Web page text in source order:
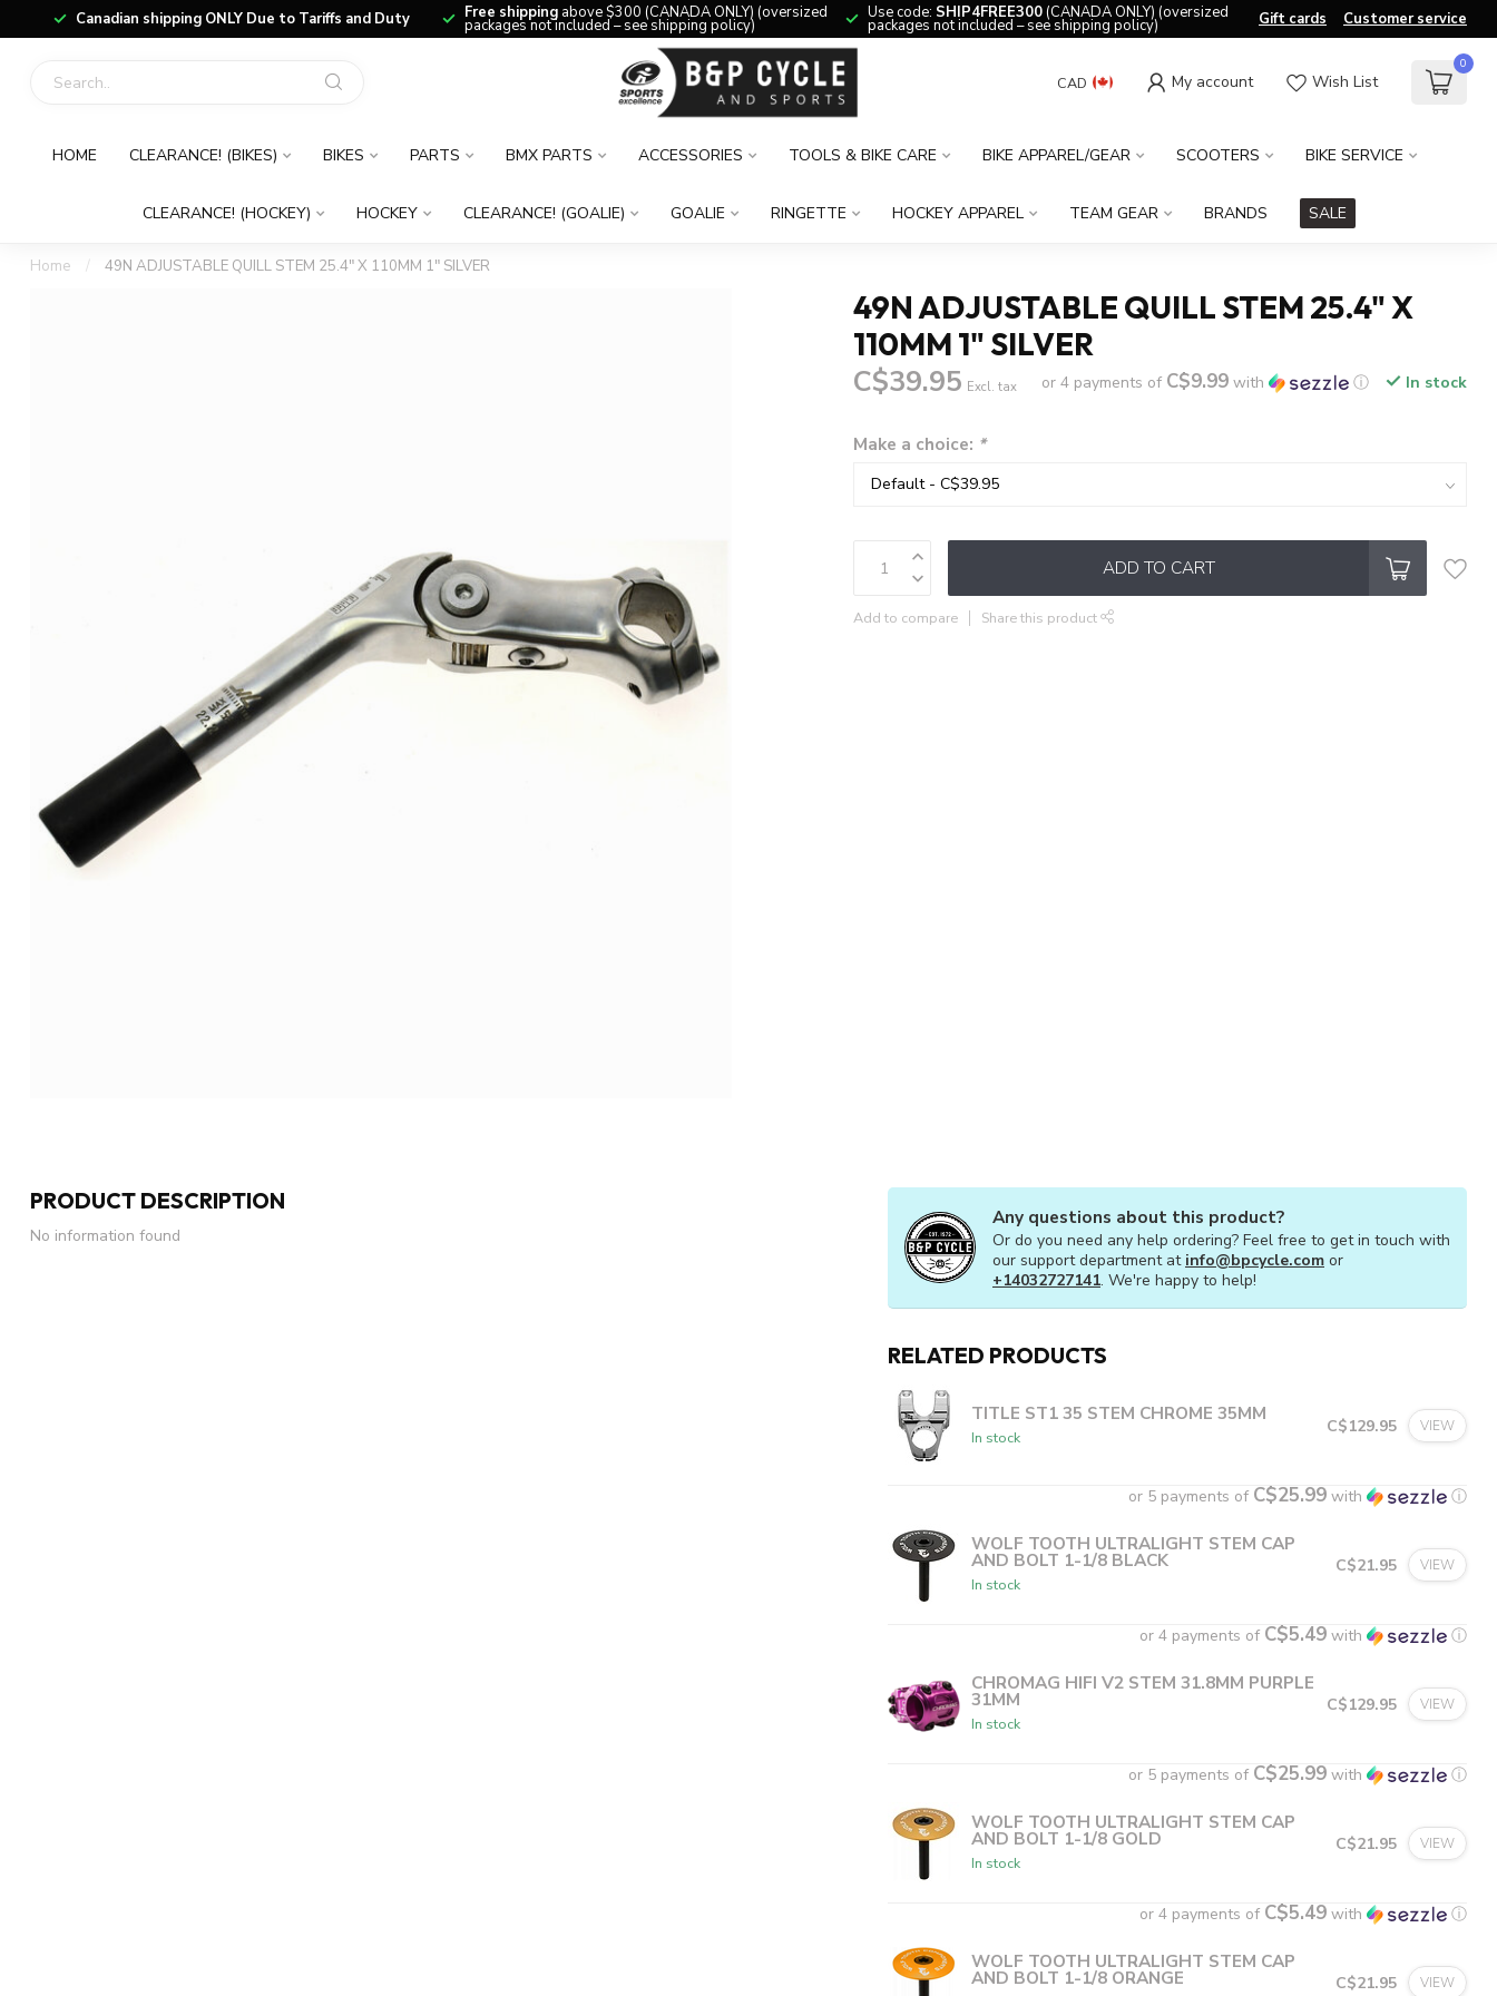
Canadian shipping ONLY Due to Tariffs and Duty Free shipping above $300 (CANADA ONLY) (oversized
packages not included – see shipping policy)
Use code: SHIP4FREE300(CANADA ONLY) (oversized
packages not included – see shipping policy) Gift cards Customer service
CAD My account Wish List
0
HOME CLEARANCE! (BIKES) BIKES PARTS BMX PARTS ACCESSORIES TOOLS & BIKE CARE BIKE APPAREL/GEAR SCOOTERS BIKE SERVICE
CLEARANCE! (HOCKEY) HOCKEY CLEARANCE! (GOALIE) GOALIE RINGETTE HOCKEY APPAREL TEAM GEAR BRANDS SALE
Home / 49N ADJUSTABLE QUILL STEM 25.4" X 110MM 1" SILVER
49N ADJUSTABLE QUILL STEM 25.4" X
110MM 1" SILVER
C$39.95 Excl. tax or 4 payments of C$9.99with ⓘ In stock
Make a choice: *
ADD TO CART
Add to compare Share this product
PRODUCT DESCRIPTION
No information found
Any questions about this product?
Or do you need any help ordering? Feel free to get in touch with
our support department at info@bpcycle.com or
+14032727141. We're happy to help!
RELATED PRODUCTS
TITLE ST1 35 STEM CHROME 35MM
In stock
C$129.95 VIEW
or 5 payments of C$25.99 with ⓘ
WOLF TOOTH ULTRALIGHT STEM CAP
AND BOLT 1-1/8 BLACK
In stock
C$21.95 VIEW
or 4 payments of C$5.49 with ⓘ
CHROMAG HIFI V2 STEM 31.8MM PURPLE
31MM
In stock
C$129.95 VIEW
or 5 payments of C$25.99 with ⓘ
WOLF TOOTH ULTRALIGHT STEM CAP
AND BOLT 1-1/8 GOLD
In stock
C$21.95 VIEW
or 4 payments of C$5.49 with ⓘ
WOLF TOOTH ULTRALIGHT STEM CAP
AND BOLT 1-1/8 ORANGE C$21.95 VIEW